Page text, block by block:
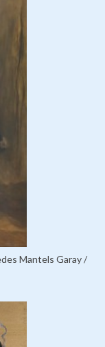
Mantels Garay /